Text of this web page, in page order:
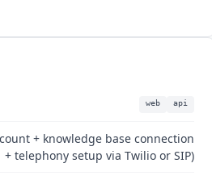
web api
+ knowledge base connection
+ telephony setup via Twilio or SIP)